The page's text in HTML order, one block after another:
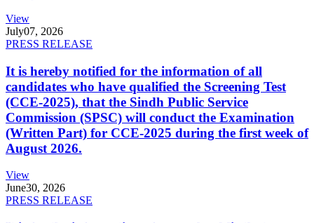
View
July07, 2026
PRESS RELEASE
It is hereby notified for the information of all
candidates who have qualified the Screening Test
(CCE-2025), that the Sindh Public Service
Commission (SPSC) will conduct the Examination
(Written Part) for CCE-2025 during the first week of
August 2026.
View
June30, 2026
PRESS RELEASE